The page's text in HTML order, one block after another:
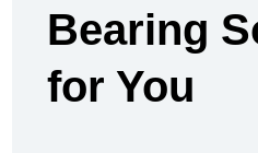
Bearing
for You